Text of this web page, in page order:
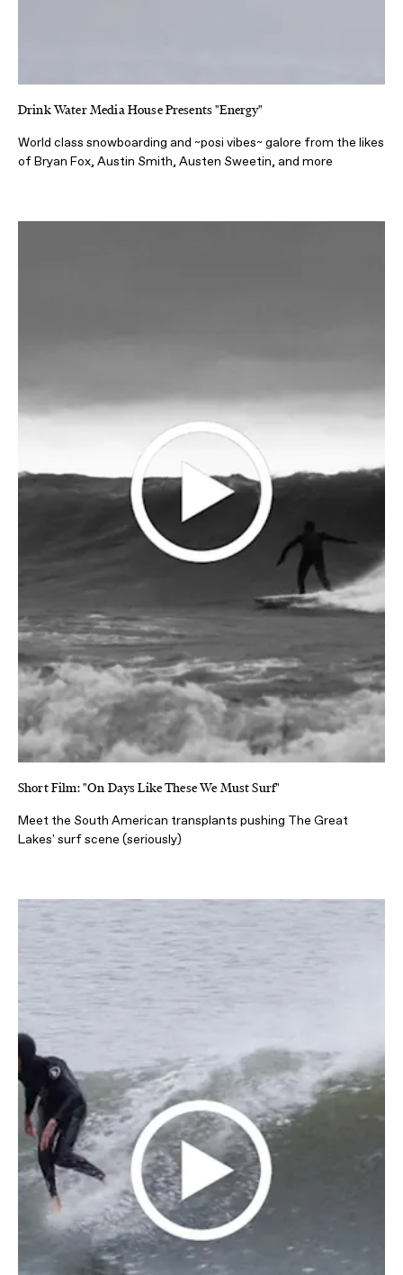
Drink Water Media House Presents "Energy"
World class snowboarding and ~posi vibes~ galore from the likes
of Bryan Fox, Austin Smith, Austen Sweetin, and more
Short Film: "On Days Like These We Must Surf"
Meet the South American transplants pushing The Great
Lakes' surf scene (seriously)